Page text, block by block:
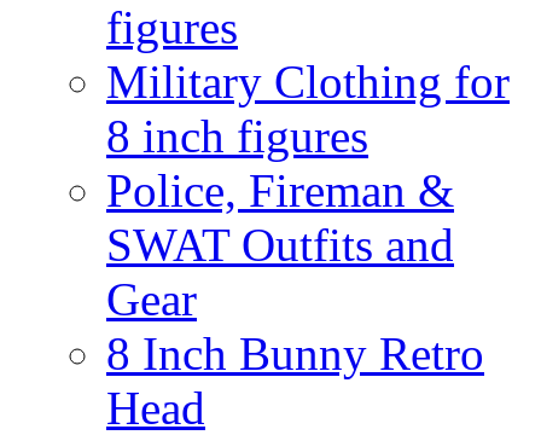
figures
Military Clothing for
8 inch figures
Police, Fireman &
SWAT Outfits and
Gear
8 Inch Bunny Retro
Head